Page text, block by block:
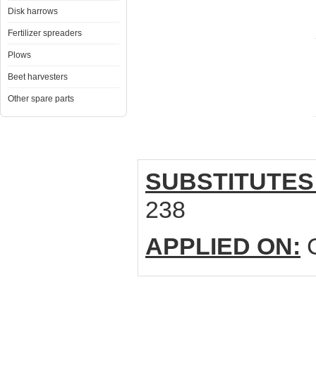
Disk harrows
Fertilizer spreaders
Plows
Beet harvesters
Other spare parts
238
APPLIED ON: